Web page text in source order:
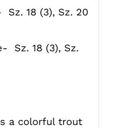
18 (3), Sz. 20
Sz. 18 (3), Sz.
a colorful trout